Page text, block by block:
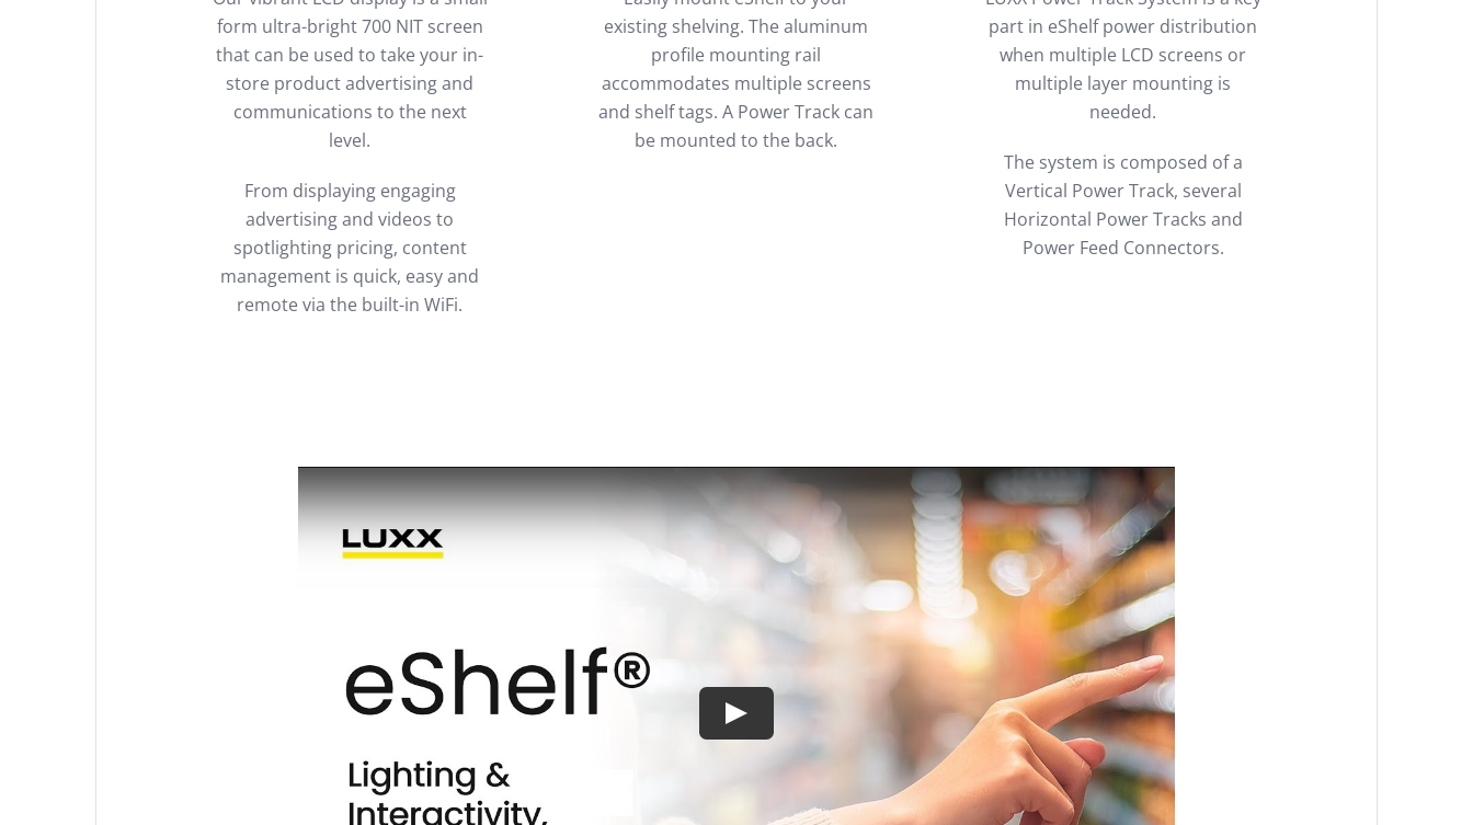
form ultra-bright 700 NIT screen
that can be used to take your in-
store product advertising and
communications to the next
level.
From displaying engaging
advertising and videos to
spotlighting pricing, content
management is quick, easy and
remote via the built-in WiFi.
existing shelving. The aluminum
profile mounting rail
accommodates multiple screens
and shelf tags. A Power Track can
be mounted to the back.
part in eShelf power distribution
when multiple LCD screens or
multiple layer mounting is
needed.
The system is composed of a
Vertical Power Track, several
Horizontal Power Tracks and
Power Feed Connectors.